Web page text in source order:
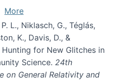
More
L., Niklasch, G., Téglás,
K., Davis, D., &
for New Glitches in
Science. 24th
on General Relativity and